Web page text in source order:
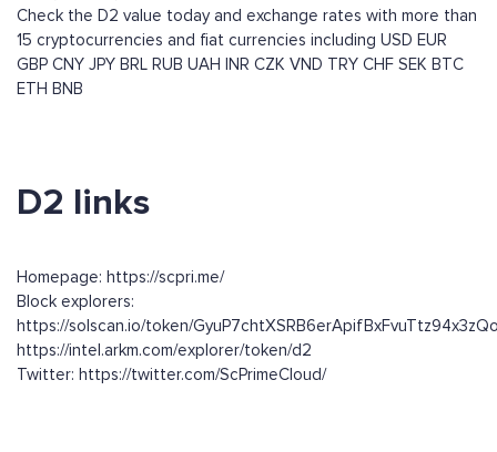
Check the D2 value today and exchange rates with more than
15 cryptocurrencies and fiat currencies including USD EUR
GBP CNY JPY BRL RUB UAH INR CZK VND TRY CHF SEK BTC
ETH BNB
D2 links
Homepage: https://scpri.me/
Block explorers:
https://solscan.io/token/
https://intel.arkm.com/explorer/token/d2
Twitter: https://twitter.com/ScPrimeCloud/